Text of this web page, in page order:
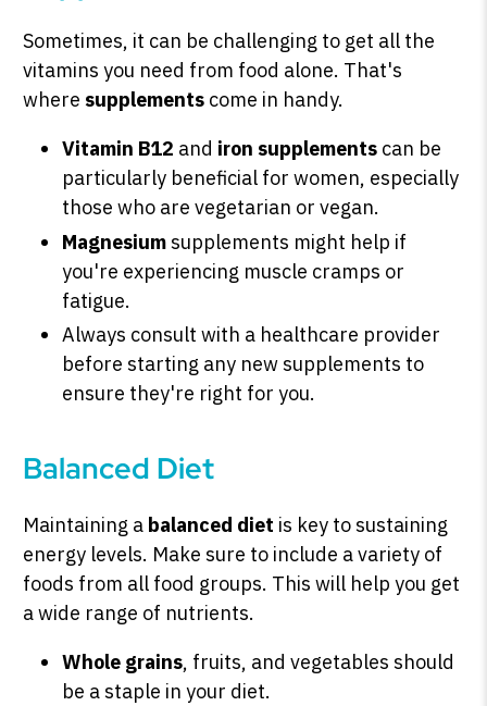
Sometimes, it can be challenging to get all the
vitamins you need from food alone. That's
where supplements come in handy.
Vitamin B12 and iron supplements can be
particularly beneficial for women, especially
those who are vegetarian or vegan.
Magnesiumsupplements might help if
you're experiencing muscle cramps or
fatigue.
Always consult with a healthcare provider
before starting any new supplements to
ensure they're right for you.
Balanced Diet
Maintaining a balanced diet is key to sustaining
energy levels. Make sure to include a variety of
foods from all food groups. This will help you get
a wide range of nutrients.
Whole grains, fruits, and vegetables should
be a staple in your diet.